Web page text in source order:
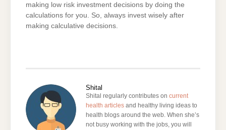
making low risk investment decisions by doing the
calculations for you. So, always invest wisely after
making calculative decisions.
Shital
Shital regularly contributes oncurrent
health articles and healthy living ideas to
health blogs around the web. When she’s
not busy working with the jobs, you will